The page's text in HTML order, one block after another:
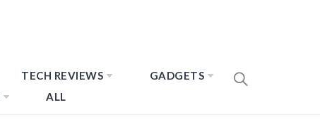
TECH REVIEWS
GADGETS
ALL